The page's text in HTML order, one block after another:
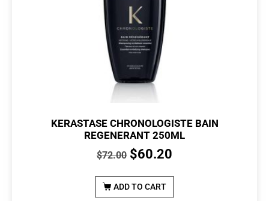
KERASTASE CHRONOLOGISTE BAIN
REGENERANT 250ML
$72.00 $60.20
ADD TO CART